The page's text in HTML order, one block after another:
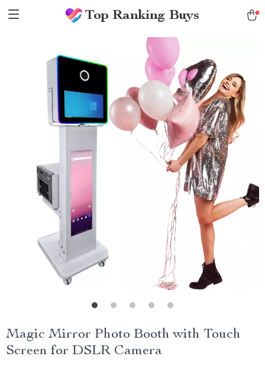
Top Ranking Buys
Magic Mirror Photo Booth with Touch
Screen for DSLR Camera